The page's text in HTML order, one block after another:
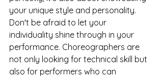
your unique style and personality.
Don't be afraid to let your
individuality shine through in your
performance. Choreographers are
not only looking for technical skill but
also for performers who can